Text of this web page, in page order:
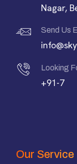
Nagar,
Send Us
Looking
+91-7
Our Service